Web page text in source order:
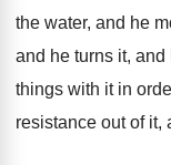
the water, and he
and he turns it, and
things with it in
resistance out of it,